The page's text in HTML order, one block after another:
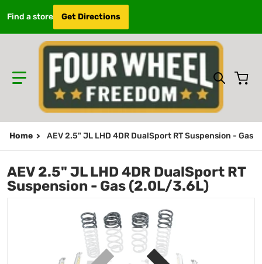
Find a store Get Directions
Home AEV 2.5" JL LHD 4DR DualSport RT Suspension - Gas
AEV 2.5" JL LHD 4DR DualSport RT
Suspension - Gas (2.0L/3.6L)